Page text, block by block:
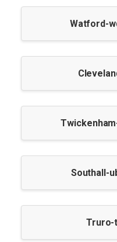
Watford-
Southall-
Truro-